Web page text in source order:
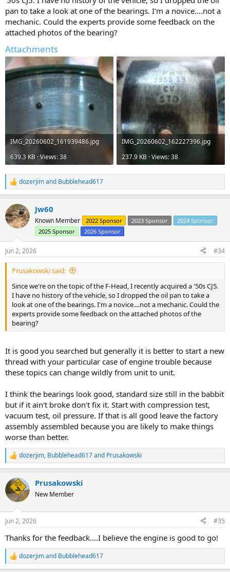
pan to take a look at one of the bearings. I'm a novice....not a
mechanic. Could the experts provide some feedback on the
attached photos of the bearing?
Attachments
IMG_20260602_161939486.jpg
639.3 KB · Views: 38
IMG_20260602_162227396.jpg
237.9 KB · Views: 38
R
e
c
t
i
n
s
:
dozerjimand Bubblehead617
Jw60
Known Member 2022 Sponsor 2023 Sponsor
2024 Sponsor
2025 Sponsor
2026 Sponsor
Jun 2, 2026 #34
Prusakowski said:
Since we're on the topic of the F-Head, I recently acquired a '50s CJ5.
I have no history of the vehicle, so I dropped the oil pan to take a
look at one of the bearings. I'm a novice....not a mechanic. Could the
experts provide some feedback on the attached photos of the
bearing?
It is good you searched but generally it is better to start a new
thread with your particular case of engine trouble because
these topics can change wildly from unit to unit.
I think the bearings look good, standard size still in the babbit
but if it ain't broke don't fix it. Start with compression test,
vacuum test, oil pressure. If that is all good leave the factory
assembly assembled because you are likely to make things
worse than better.
R
e
c
t
i
s
dozerjim, Bubblehead617and Prusakowski
Prusakowski
New Member
Jun 2, 2026 #35
Thanks for the feedback....I believe the engine is good to go!
R
e
dozerjimand Bubblehead617